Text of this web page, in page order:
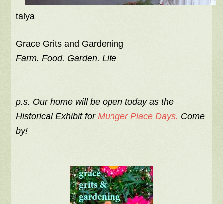
talya
Grace Grits and Gardening
Farm. Food. Garden. Life
p.s. Our home will be open today as the
Historical Exhibit forMunger Place Days. Come
by!